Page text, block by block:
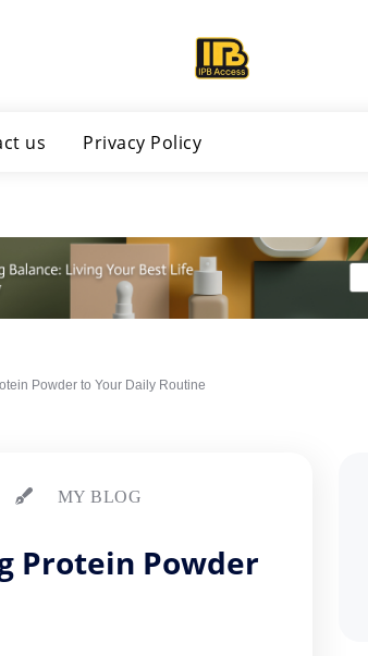
us Privacy Policy
Powder to Your Daily Routine
MY BLOG
Protein Powder